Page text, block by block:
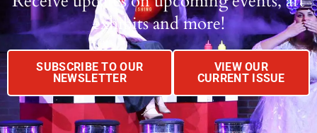
exhibits and more!
SUBSCRIBE TO OUR
NEWSLETTER
VIEW OUR
CURRENT ISSUE